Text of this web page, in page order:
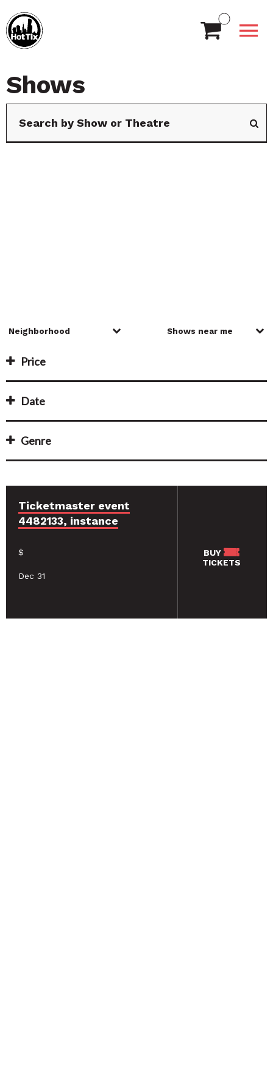
Shows
Price
Date
Genre
Ticketmaster event
4482133, instance
$
Dec 31
BUY
TICKETS